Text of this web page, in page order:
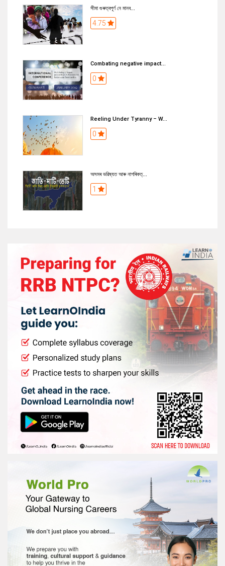
সীমা গুৰুত্বপূৰ্ণ নে মানব...
4.75
Combating negative impact...
0
Reeling Under Tyranny – W...
0
অসমৰ ভৱিষ্যত আৰু নাগৰিকত্...
1